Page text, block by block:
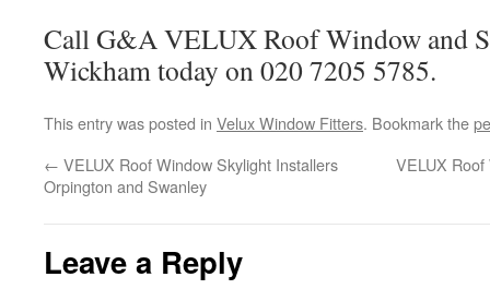
Call G&A VELUX Roof Window and
Wickham today on 020 7205 5785.
This entry was posted in Velux Window Fitters. Bookmark the
← VELUX Roof Window Skylight Installers
Orpington and Swanley
VELUX
Leave a Reply